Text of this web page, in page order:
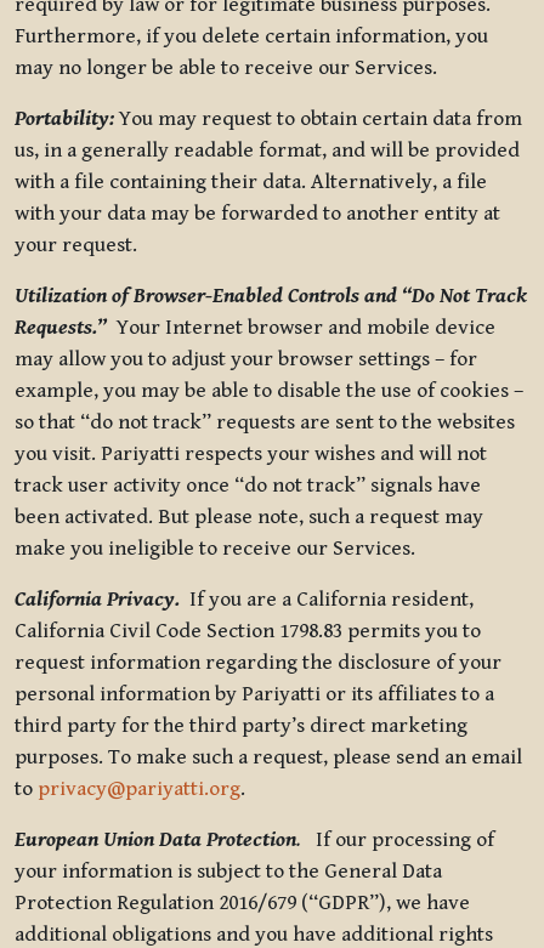
Furthermore, if you delete certain information, you
may no longer be able to receive our Services.
Portability:You may request to obtain certain data from
us, in a generally readable format, and will be provided
with a file containing their data. Alternatively, a file
with your data may be forwarded to another entity at
your request.
Utilization of Browser-Enabled Controls and “Do Not Track
Requests.”Your Internet browser and mobile device
may allow you to adjust your browser settings – for
example, you may be able to disable the use of cookies –
so that “do not track” requests are sent to the websites
you visit. Pariyatti respects your wishes and will not
track user activity once “do not track” signals have
been activated. But please note, such a request may
make you ineligible to receive our Services.
California Privacy. If you are a California resident,
California Civil Code Section 1798.83 permits you to
request information regarding the disclosure of your
personal information by Pariyatti or its affiliates to a
third party for the third party’s direct marketing
purposes. To make such a request, please send an email
to privacy@pariyatti.org.
European Union Data Protection. If our processing of
your information is subject to the General Data
Protection Regulation 2016/679 (“GDPR”), we have
additional obligations and you have additional rights